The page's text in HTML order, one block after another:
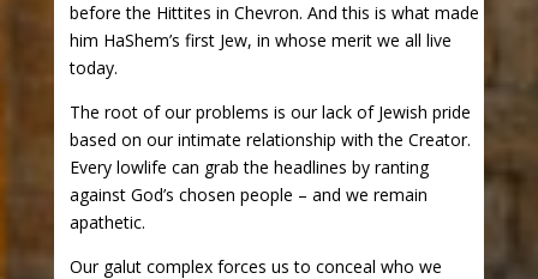
before the Hittites in Chevron. And this is what made
him HaShem’s first Jew, in whose merit we all live
today.
The root of our problems is our lack of Jewish pride
based on our intimate relationship with the Creator.
Every lowlife can grab the headlines by ranting
against God’s chosen people – and we remain
apathetic.
Our galut complex forces us to conceal who we